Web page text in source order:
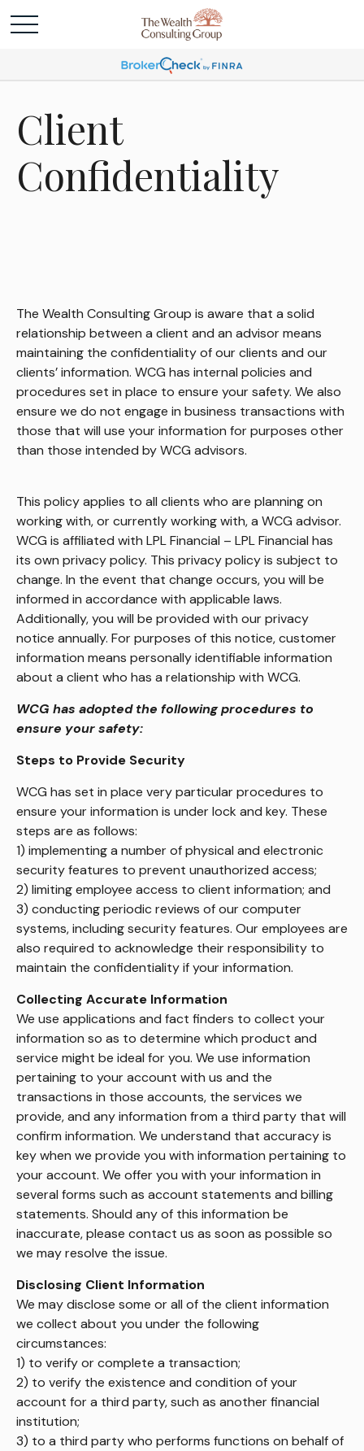
Client
Confidentiality
The Wealth Consulting Group is aware that a solid
relationship between a client and an advisor means
maintaining the confidentiality of our clients and our
clients’ information. WCG has internal policies and
procedures set in place to ensure your safety. We also
ensure we do not engage in business transactions with
those that will use your information for purposes other
than those intended by WCG advisors.
This policy applies to all clients who are planning on
working with, or currently working with, a WCG advisor.
WCG is affiliated with LPL Financial – LPL Financial has
its own privacy policy. This privacy policy is subject to
change. In the event that change occurs, you will be
informed in accordance with applicable laws.
Additionally, you will be provided with our privacy
notice annually. For purposes of this notice, customer
information means personally identifiable information
about a client who has a relationship with WCG.
WCG has adopted the following procedures to
ensure your safety:
Steps to Provide Security
WCG has set in place very particular procedures to
ensure your information is under lock and key. These
steps are as follows:
1) implementing a number of physical and electronic
security features to prevent unauthorized access;
2) limiting employee access to client information; and
3) conducting periodic reviews of our computer
systems, including security features. Our employees are
also required to acknowledge their responsibility to
maintain the confidentiality if your information.
Collecting Accurate Information
We use applications and fact finders to collect your
information so as to determine which product and
service might be ideal for you. We use information
pertaining to your account with us and the
transactions in those accounts, the services we
provide, and any information from a third party that will
confirm information. We understand that accuracy is
key when we provide you with information pertaining to
your account. We offer you with your information in
several forms such as account statements and billing
statements. Should any of this information be
inaccurate, please contact us as soon as possible so
we may resolve the issue.
Disclosing Client Information
We may disclose some or all of the client information
we collect about you under the following
circumstances:
1) to verify or complete a transaction;
2) to verify the existence and condition of your
account for a third party, such as another financial
institution;
3) to a third party who performs functions on behalf of